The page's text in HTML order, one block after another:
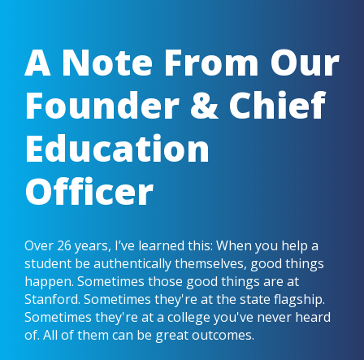
A Note From Our
Founder & Chief
Education
Officer
Over 26 years, I’ve learned this: When you help a
student be authentically themselves, good things
happen. Sometimes those good things are at
Stanford. Sometimes they're at the state flagship.
Sometimes they're at a college you've never heard
of. All of them can be great outcomes.